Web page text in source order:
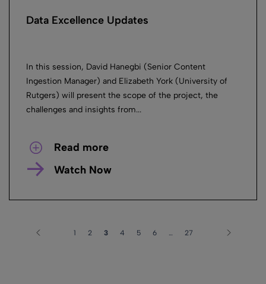
Data Excellence Updates
In this session, David Hanegbi (Senior Content
Ingestion Manager) and Elizabeth York (University of
Rutgers) will present the scope of the project, the
challenges and insights from...
Read more
Watch Now
1 2 3 4 5 6 27